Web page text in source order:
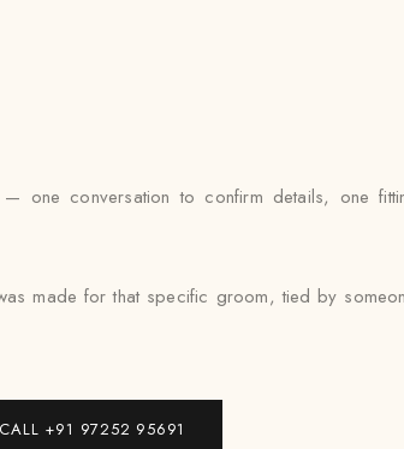
one conversation to confirm details, one
made for that specific groom, tied by
CALL +91 97252 95691